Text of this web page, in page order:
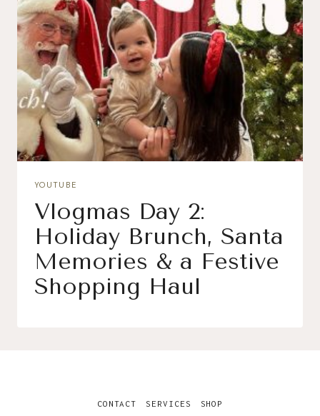
YOUTUBE
Vlogmas Day 2:
Holiday Brunch, Santa
Memories & a Festive
Shopping Haul
CONTACT SERVICES SHOP